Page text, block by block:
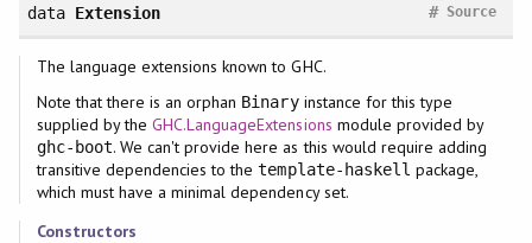
data Extension Source
#
The language extensions known to GHC.
Note that there is an orphan Binaryinstance for this type
supplied by theGHC.LanguageExtensions module provided by
ghc-boot. We can't provide here as this would require adding
transitive dependencies to thetemplate-haskell package,
which must have a minimal dependency set.
Constructors